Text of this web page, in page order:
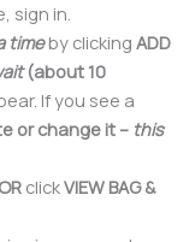
sign in.
timeby clicking ADD
(about 10
If you see a
or change it– this
OR clickVIEW BAG &